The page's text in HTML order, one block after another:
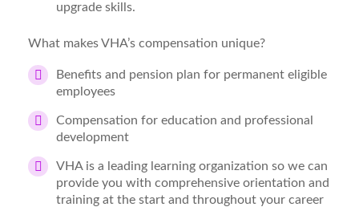
upgrade skills.
What makes VHA’s compensation unique?
Benefits and pension plan for permanent eligible
employees
Compensation for education and professional
development
VHA is a leading learning organization so we can
provide you with comprehensive orientation and
training at the start and throughout your career